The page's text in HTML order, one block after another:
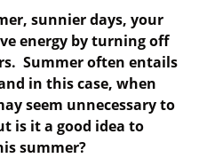
sunnier days, your
energy by turning off
Summer often entails
in this case, when
seem unnecessary to
is it a good idea to
summer?